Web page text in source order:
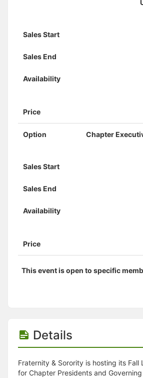
Sales Start
Sales End
Availability
Price
Option Chapter
Sales Start
Sales End
Availability
Price
This event is open to specific
Details
Fraternity & Sorority is hosting its Fall
for Chapter Presidents and